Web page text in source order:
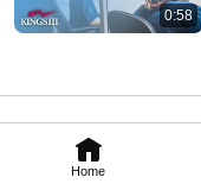
Home
0:58